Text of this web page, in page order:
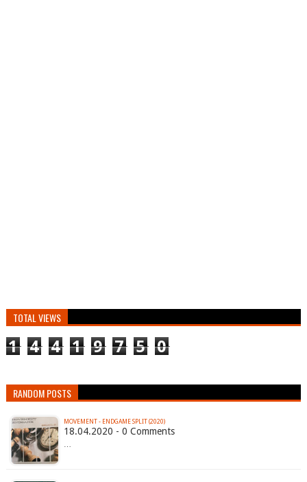
TOTAL VIEWS
1 4 4 1 9 7 5 0
RANDOM POSTS
MOVEMENT - ENDGAME SPLIT (2020)
18.04.2020 - 0 Comments
…